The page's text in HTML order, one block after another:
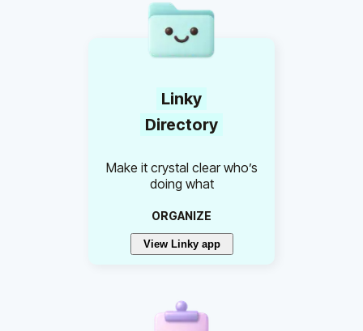
Linky
Directory
Make it crystal clear who’s
doing what
ORGANIZE
View Linky app